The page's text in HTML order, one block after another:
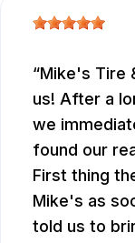
Mike's Tire
us! After a
we
found our
First thing
Mike's as
told us to